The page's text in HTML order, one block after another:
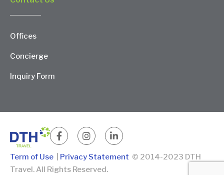
Offices
Concierge
Inquiry Form
Term of Use Privacy Statement © 2014-2023 DTH
Travel. All Rights Reserved.